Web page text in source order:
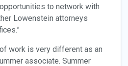
to network with
Lowenstein attorneys
work is very different as an
associate. Summer